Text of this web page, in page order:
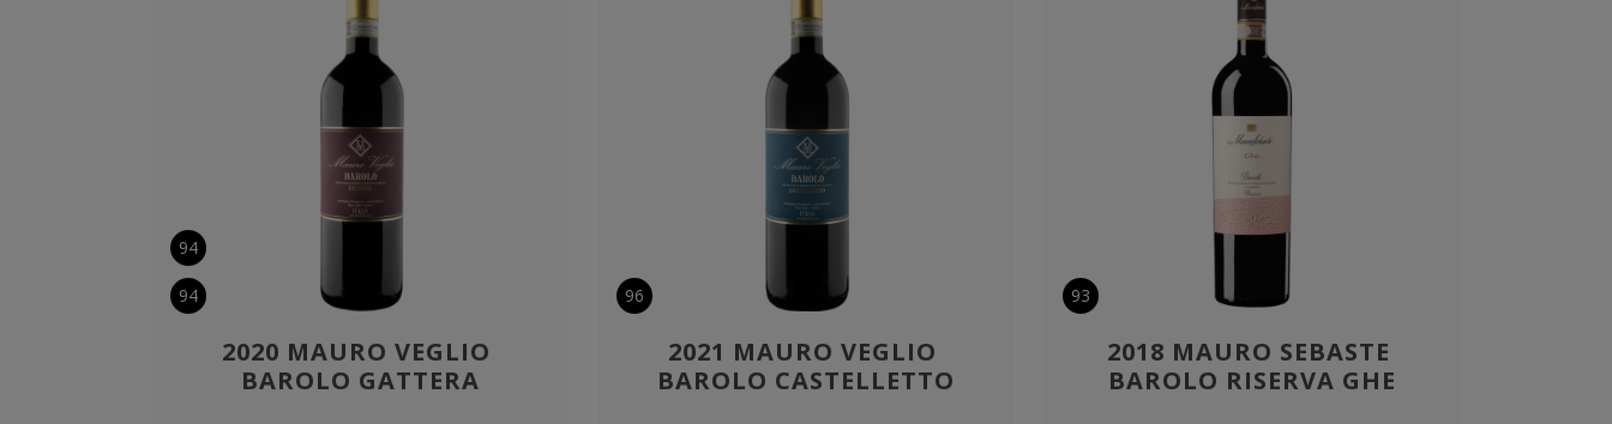
2020 MAURO VEGLIO
BAROLO GATTERA
94
94
2021 MAURO VEGLIO
BAROLO CASTELLETTO
96
2018 MAURO SEBASTE
BAROLO RISERVA GHE
93